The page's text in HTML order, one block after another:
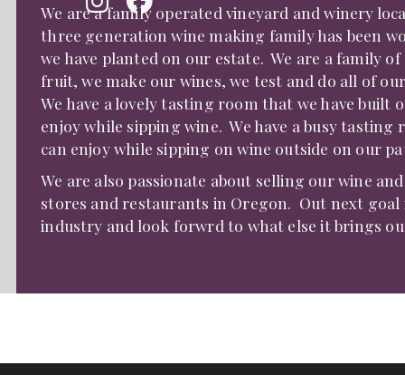
We are a family operated vineyard and winery
three generation wine making family has been
we have planted on our estate. We are a family
fruit, we make our wines, we test and do all of
We have a lovely tasting room that we have
enjoy while sipping wine. We have a busy
can enjoy while sipping on wine outside on our
We are also passionate about selling our wine
stores and restaurants in Oregon. Out next
industry and look forwrd to what else it brings